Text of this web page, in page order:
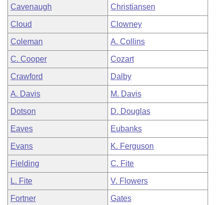
Cavenaugh Christiansen
Cloud Clowney
Coleman A. Collins
C. Cooper Cozart
Crawford Dalby
A. Davis M. Davis
Dotson D. Douglas
Eaves Eubanks
Evans K. Ferguson
Fielding C. Fite
L. Fite V. Flowers
Fortner Gates